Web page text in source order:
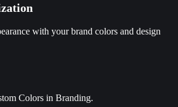
with your brand colors and design
Colors in Branding.